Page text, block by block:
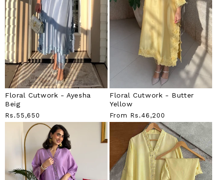
Floral Cutwork - Ayesha
Beig
Regular
Rs.55,650
Floral Cutwork - Butter
Yellow
Regular
From Rs.46,200